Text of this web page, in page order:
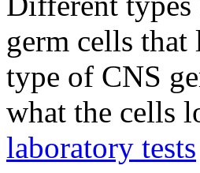
germ cells that
type of CNS
what the cells
laboratory tests